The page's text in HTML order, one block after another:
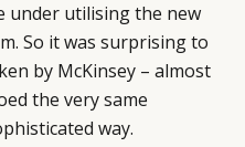
under utilising the new
So it was surprising to
by McKinsey – almost
the very same
way.